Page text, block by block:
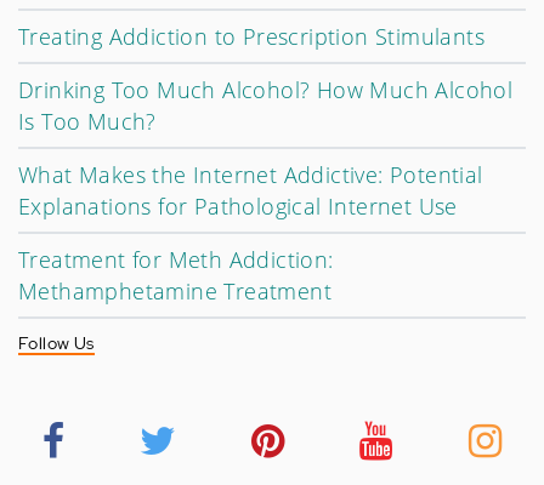
Treating Addiction to Prescription Stimulants
Drinking Too Much Alcohol? How Much Alcohol
Is Too Much?
What Makes the Internet Addictive: Potential
Explanations for Pathological Internet Use
Treatment for Meth Addiction:
Methamphetamine Treatment
Follow Us